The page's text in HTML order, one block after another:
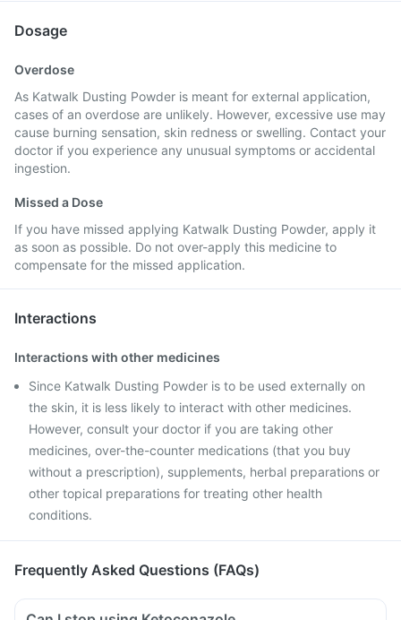
Dosage
Overdose
As Katwalk Dusting Powder is meant for external application,
cases of an overdose are unlikely. However, excessive use may
cause burning sensation, skin redness or swelling. Contact your
doctor if you experience any unusual symptoms or accidental
ingestion.
Missed a Dose
If you have missed applying Katwalk Dusting Powder, apply it
as soon as possible. Do not over-apply this medicine to
compensate for the missed application.
Interactions
Interactions with other medicines
Since Katwalk Dusting Powder is to be used externally on
the skin, it is less likely to interact with other medicines.
However, consult your doctor if you are taking other
medicines, over-the-counter medications (that you buy
without a prescription), supplements, herbal preparations or
other topical preparations for treating other health
conditions.
Frequently Asked Questions (FAQs)